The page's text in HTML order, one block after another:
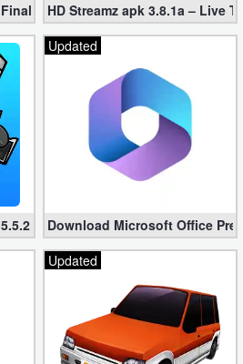
Mod [Hacked Unlimited Coins]
HD Streamz apk 3.8.1a – Live
Mini Militia Hacked (Unlimited All)
Updated
Download Microsoft Office
Updated